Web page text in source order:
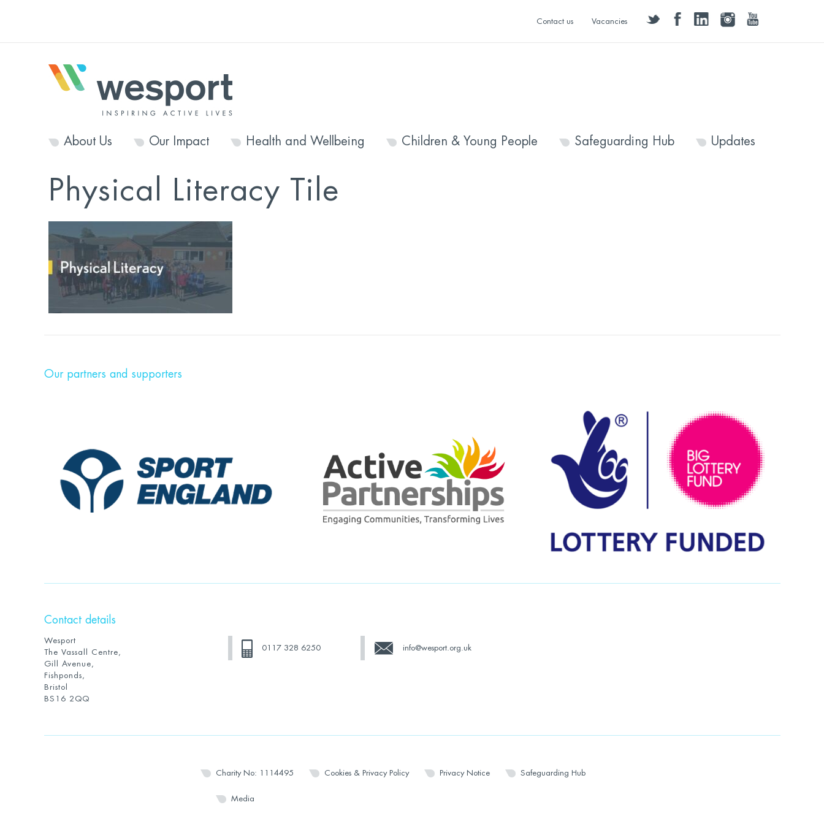
twitter facebooklinkedininstagramyoutube
Contact us Vacancies
About Us Our Impact Health and Wellbeing Children & Young People Safeguarding Hub Updates
Physical Literacy Tile
Our partners and supporters
Contact details
Wesport
The Vassall Centre,
Gill Avenue,
Fishponds,
Bristol
BS16 2QQ
0117 328 6250 info@wesport.org.uk
Charity No: 1114495 Cookies & Privacy Policy Privacy Notice Safeguarding Hub
Media